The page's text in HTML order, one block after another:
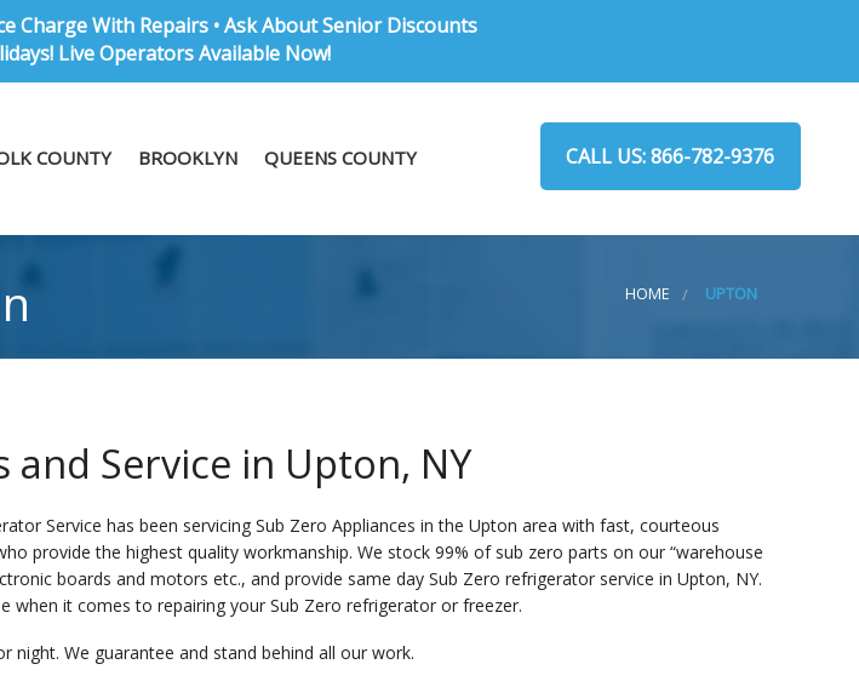
Charge With Repairs • Ask About Senior Discounts
Live Operators Available Now!
COUNTY BROOKLYN QUEENS COUNTY CALL US: 866-782-9376
HOME UPTON
and Service in Upton, NY
Service has been servicing Sub Zero Appliances in the Upton area with fast, courteous
provide the highest quality workmanship. We stock 99% of sub zero parts on our “warehouse
boards and motors etc., and provide same day Sub Zero refrigerator service in Upton, NY.
when it comes to repairing your Sub Zero refrigerator or freezer.
night. We guarantee and stand behind all our work.